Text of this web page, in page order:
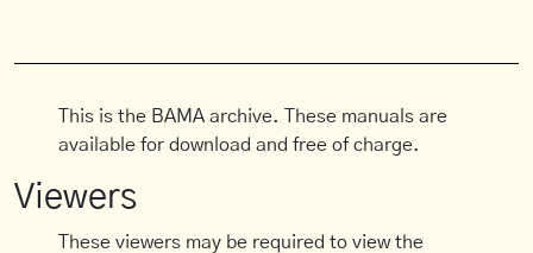
This is the BAMA archive. These manuals are
available for download and free of charge.
Viewers
These viewers may be required to view the